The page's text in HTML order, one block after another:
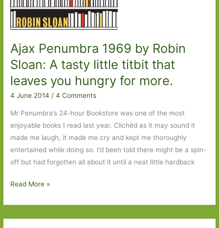
Ajax Penumbra 1969 by Robin
Sloan: A tasty little titbit that
leaves you hungry for more.
4 June 2014 /4 Comments
Mr Penumbra’s 24-hour Bookstore was one of the most
enjoyable books I read last year. Clichéd as it may sound it
made me laugh, it made me cry and kept me thoroughly
entertained while doing so. I’d been told there might be a spin-
off but had forgotten all about it until a neat little hardback
Ajax
by
Read More »